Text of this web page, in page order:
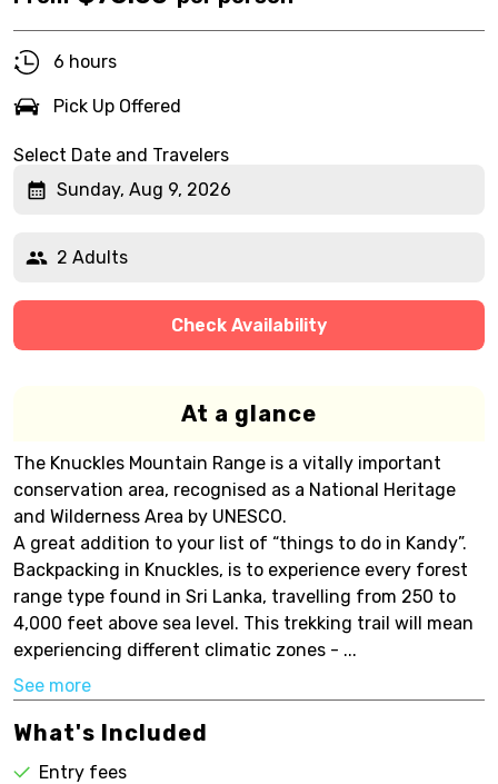
6 hours
Pick Up Offered
Select Date and Travelers
Sunday, Aug 9, 2026
2 Adults
Check Availability
At a glance
The Knuckles Mountain Range is a vitally important
conservation area, recognised as a National Heritage
and Wilderness Area by UNESCO.
A great addition to your list of “things to do in Kandy”.
Backpacking in Knuckles, is to experience every forest
range type found in Sri Lanka, travelling from 250 to
4,000 feet above sea level. This trekking trail will mean
experiencing different climatic zones - ...
See more
What's Included
Entry fees